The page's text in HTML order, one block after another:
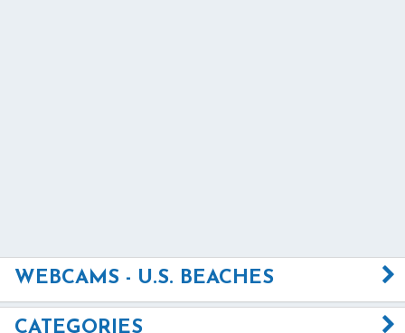
WEBCAMS - U.S. BEACHES
CATEGORIES